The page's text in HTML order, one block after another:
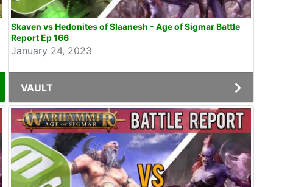
Skaven vs Hedonites of Slaanesh - Age of Sigmar Battle
Report Ep 166
January 24, 2023
VAULT